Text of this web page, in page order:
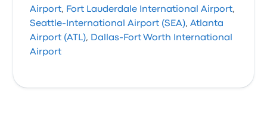
Airport, Fort Lauderdale International Airport,
Seattle-International Airport (SEA),Atlanta
Airport (ATL), Dallas-Fort Worth International
Airport